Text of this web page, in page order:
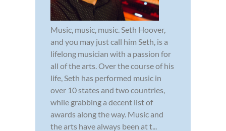
Music, music, music. Seth Hoover,
and you may just call him Seth, is a
lifelong musician with a passion for
all of the arts. Over the course of his
life, Seth has performed music in
over 10 states and two countries,
while grabbing a decent list of
awards along the way. Music and
the arts have always been at t...